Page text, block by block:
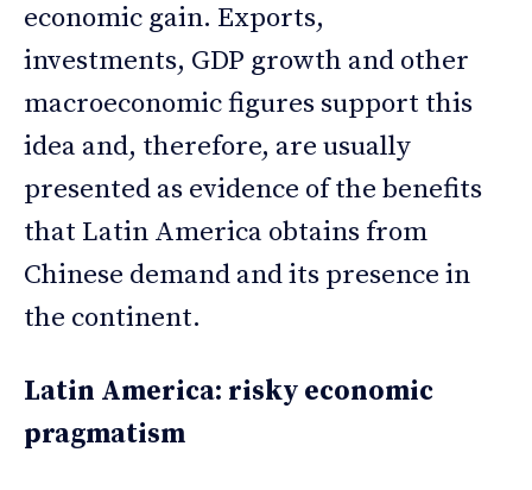
economic gain. Exports,
investments, GDP growth and other
macroeconomic figures support this
idea and, therefore, are usually
presented as evidence of the benefits
that Latin America obtains from
Chinese demand and its presence in
the continent.
Latin America: risky economic
pragmatism